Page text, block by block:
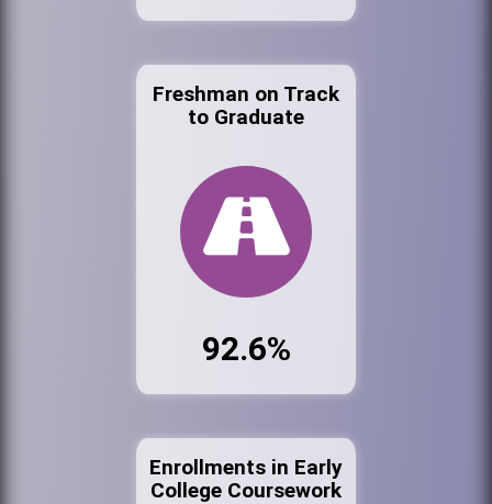
Freshman on Track
to Graduate
92.6%
Enrollments in Early
College Coursework